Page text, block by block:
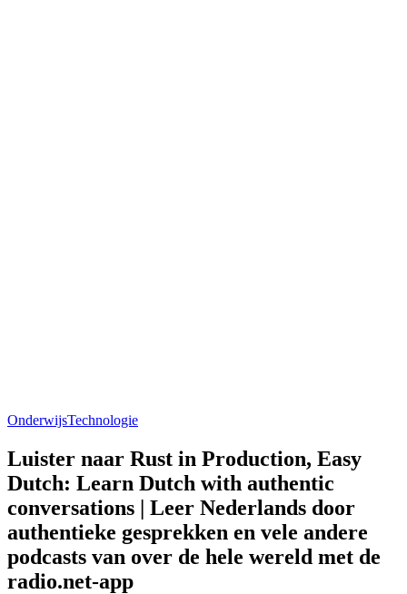
OnderwijsTechnologie
Luister naar Rust in Production, Easy
Dutch: Learn Dutch with authentic
conversations | Leer Nederlands door
authentieke gesprekken en vele andere
podcasts van over de hele wereld met de
radio.net-app